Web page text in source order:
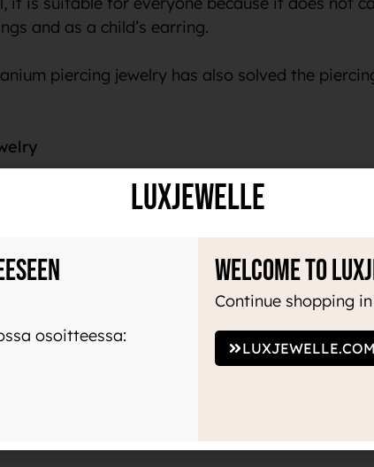
and as a child’s earring.
piercing jewelry has also solved the
light material, which makes it pleasant to use
color to the skin or your piercing.
tells us that the same material is used in
on the market, and is preferred by
LuxJewelle
osoitteessa:
Welcome to
Continue shopping
LUXJEWELLE.COM